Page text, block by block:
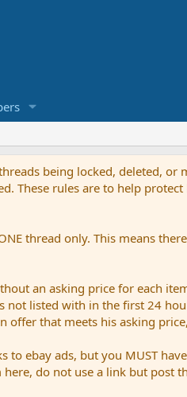
being locked, deleted,
These rules are to help
thread only. This means
an asking price for each
listed with in the first 24
offer that meets his asking
to ebay ads, but you MUST
do not use a link but post